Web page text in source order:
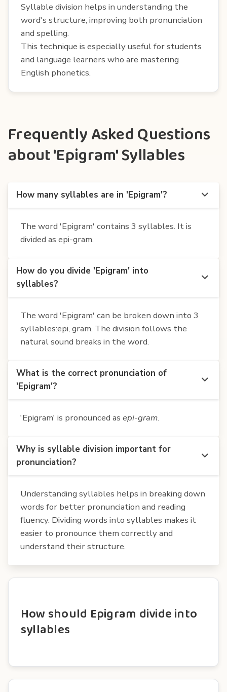
Syllable division helps in understanding the
word's structure, improving both pronunciation
and spelling.
This technique is especially useful for students
and language learners who are mastering
English phonetics.
Frequently Asked Questions
about 'Epigram' Syllables
How many syllables are in 'Epigram'?
The word 'Epigram' contains 3 syllables. It is
divided as epi-gram.
How do you divide 'Epigram' into
syllables?
The word 'Epigram' can be broken down into 3
syllables:epi, gram. The division follows the
natural sound breaks in the word.
What is the correct pronunciation of
'Epigram'?
'Epigram' is pronounced as epi-gram.
Why is syllable division important for
pronunciation?
Understanding syllables helps in breaking down
words for better pronunciation and reading
fluency. Dividing words into syllables makes it
easier to pronounce them correctly and
understand their structure.
How should Epigram divide into
syllables